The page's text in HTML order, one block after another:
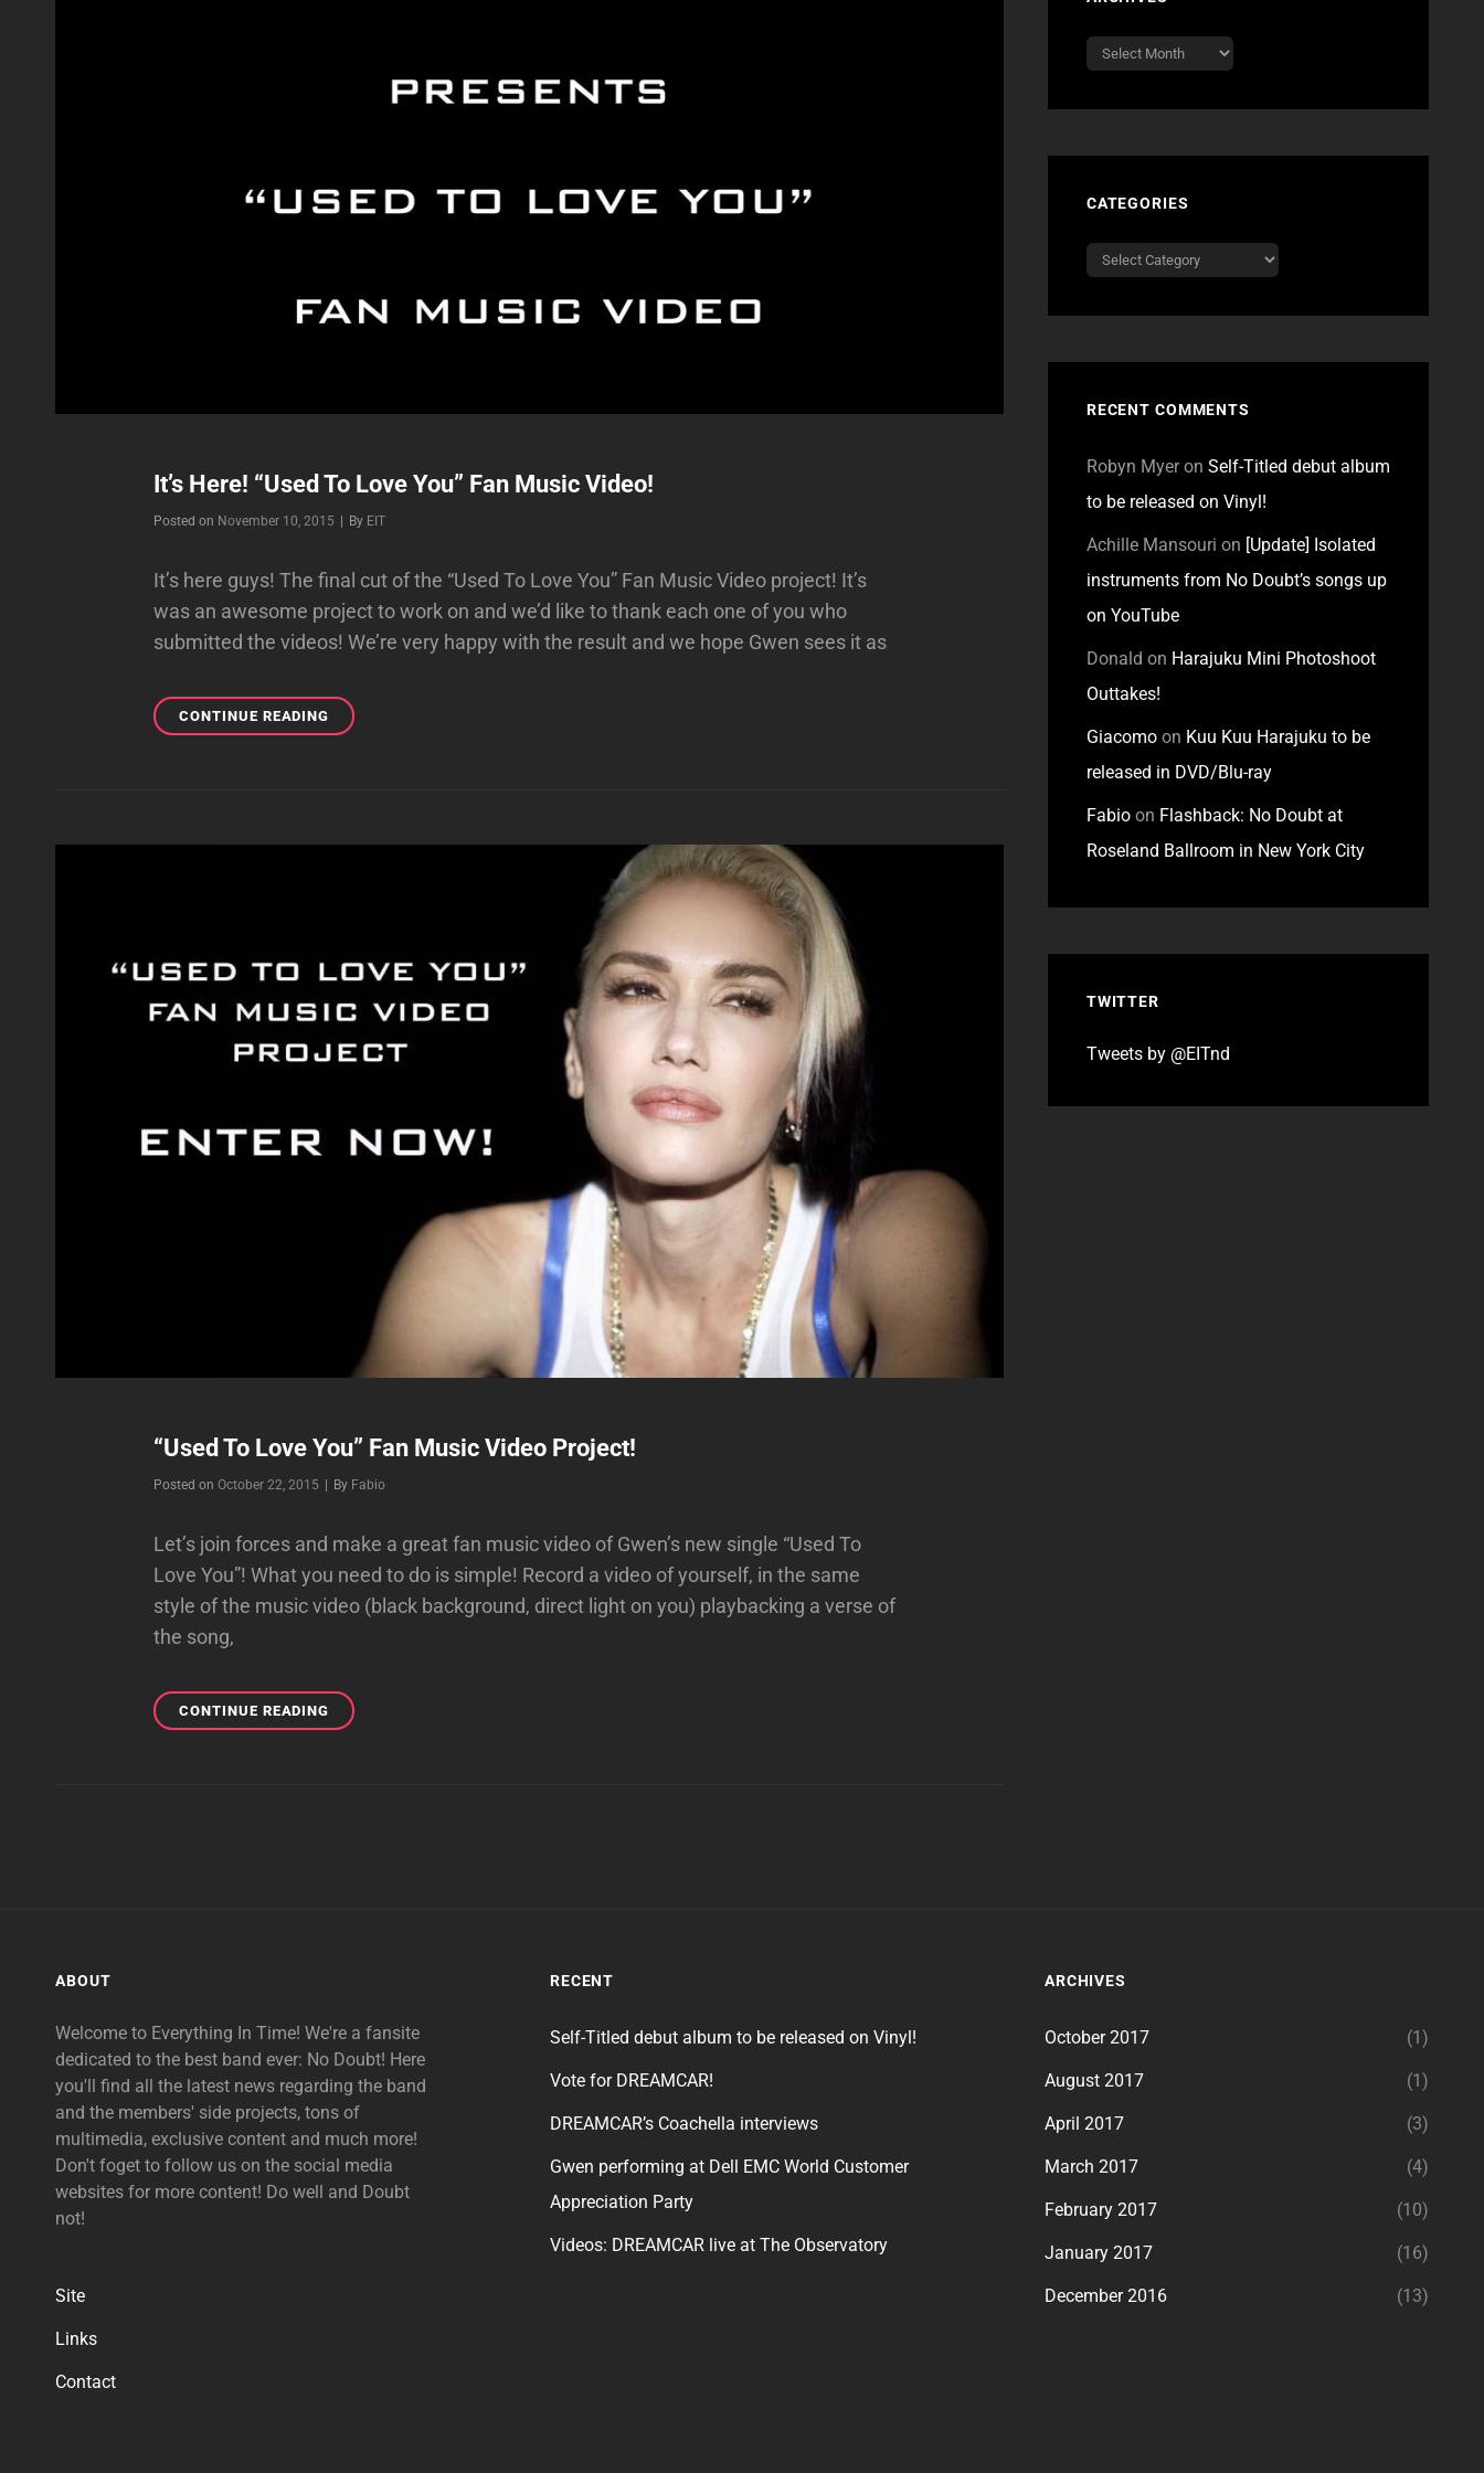
It’s Here! “Used To Love You” Fan Music Video!
Posted on November 10, 2015 By Byline
EIT
It’s here guys! The final cut of the “Used To Love You” Fan Music Video project! It’s
was an awesome project to work on and we’d like to thank each one of you who
submitted the videos! We’re very happy with the result and we hope Gwen sees it as
CONTINUE READING IT’S
HERE!
“Used To Love You” Fan Music Video Project!
Posted onOctober 22, 2015 By Byline
Fabio
Let’s join forces and make a great fan music video of Gwen’s new single “Used To
Love You”! What you need to do is simple! Record a video of yourself, in the same
style of the music video (black background, direct light on you) playbacking a verse of
the song,
CONTINUE READING “USED
TO
Archives
CATEGORIES
Categories
RECENT COMMENTS
Robyn Myeron Self-Titled debut album
to be released on Vinyl!
Achille Mansouri on [Update] Isolated
instruments from No Doubt’s songs up
on YouTube
Donald on Harajuku Mini Photoshoot
Outtakes!
Giacomoon Kuu Kuu Harajuku to be
released in DVD/Blu-ray
Fabioon Flashback: No Doubt at
Roseland Ballroom in New York City
TWITTER
Tweets by @EITnd
ABOUT
Welcome to Everything In Time! We're a fansite
dedicated to the best band ever: No Doubt! Here
you'll find all the latest news regarding the band
and the members' side projects, tons of
multimedia, exclusive content and much more!
Don't foget to follow us on the social media
websites for more content! Do well and Doubt
not!
Site
Links
Contact
RECENT
Self-Titled debut album to be released on Vinyl!
Vote for DREAMCAR!
DREAMCAR’s Coachella interviews
Gwen performing at Dell EMC World Customer
Appreciation Party
Videos: DREAMCAR live at The Observatory
ARCHIVES
October 2017 (1)
August 2017 (1)
April 2017 (3)
March 2017 (4)
February 2017 (10)
January 2017 (16)
December 2016 (13)